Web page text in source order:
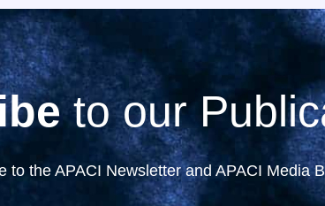
to our
to the APACI Newsletter and APACI Media